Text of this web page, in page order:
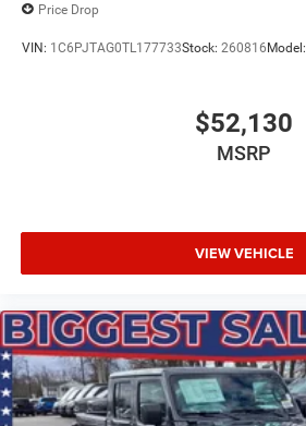
Price Drop
VIN: 1C6PJTAG0TL177733Stock: 260816Model:
$52,130
MSRP
VIEW VEHICLE